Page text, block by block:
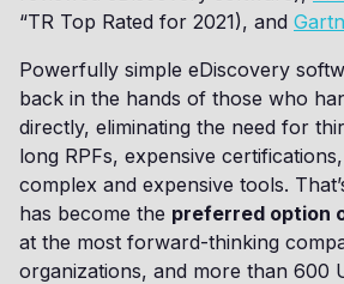
“TR Top Rated for 2021), and
Powerfully simple eDiscovery
back in the hands of those who
directly, eliminating the need for
long RPFs, expensive
complex and expensive tools.
has become the preferred option
at the most forward-thinking
organizations, and more than 600